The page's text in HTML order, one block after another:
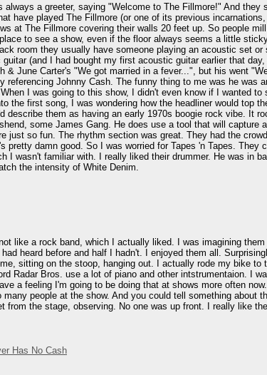
a greeter, saying "Welcome to The Fillmore!" And they
played The Fillmore (or one of its previous
at The Fillmore covering their walls 20 feet up. So people
to see a show, even if the floor always seems a little
room they usually have someone playing an acoustic set
(and I had bought my first acoustic guitar earlier that
June Carter's "We got married in a fever...", but his went
Johnny Cash. The funny thing to me was he was
I was going to this show, I didn't even know if I wanted to
the first song, I was wondering how the headliner would top
them as having an early 1970s boogie rock vibe. It
some James Gang. He does use a tool that will capture
so fun. The rhythm section was great. They had the
damn good. So I was worried for Tapes 'n Tapes. They
wasn't familiar with. I really liked their drummer. He was in
the intensity of White Denim.
like a rock band, which I actually liked. I was imagining
heard before and half I hadn't. I enjoyed them all.
sitting on the stoop, hanging out. I actually rode my bike to
Radar Bros. use a lot of piano and other intstrumentaion. I
a feeling I'm going to be doing that at shows more often
people at the show. And you could tell something about
the stage, observing. No one was up front. I really like
Has No Cash